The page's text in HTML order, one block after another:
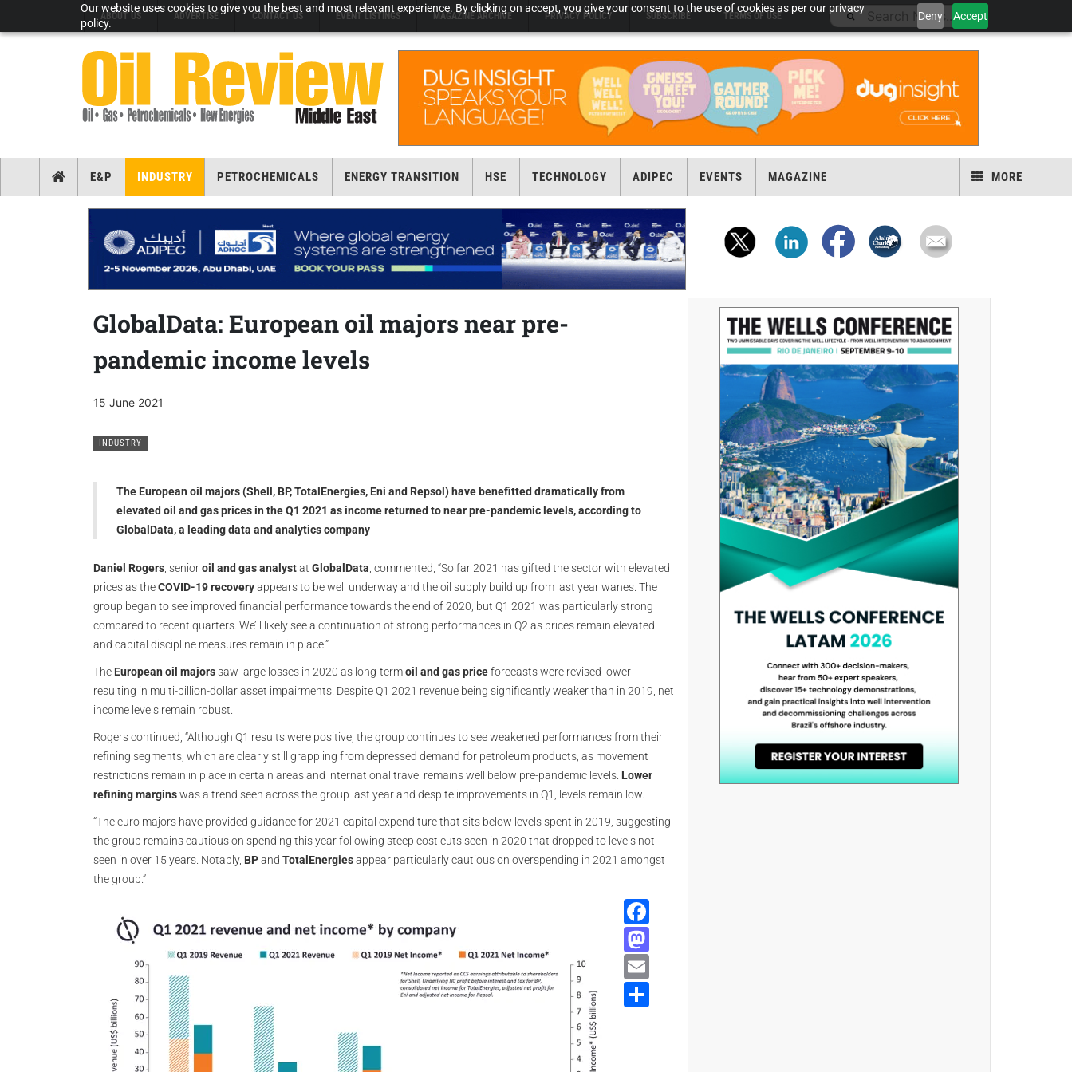
Our website uses cookies to give you the best and most relevant experience. By clicking on accept, you give your consent to the use of cookies as per our privacy
policy.
Deny Accept
ABOUT US ADVERTISE CONTACT US EVENT LISTINGS MAGAZINE ARCHIVE PRIVACY POLICY SUBSCRIBE TERMS OF USE
E&P INDUSTRY PETROCHEMICALS ENERGY TRANSITION HSE TECHNOLOGY ADIPEC EVENTS MAGAZINE MORE
GlobalData: European oil majors near pre-
pandemic income levels
15 June 2021
INDUSTRY
The European oil majors (Shell, BP, TotalEnergies, Eni and Repsol) have benefitted dramatically from
elevated oil and gas prices in the Q1 2021 as income returned to near pre-pandemic levels, according to
GlobalData, a leading data and analytics company
Daniel Rogers , senioroil and gas analystat GlobalData , commented, “So far 2021 has gifted the sector with elevated
prices as theCOVID-19 recoveryappears to be well underway and the oil supply build up from last year wanes. The
group began to see improved financial performance towards the end of 2020, but Q1 2021 was particularly strong
compared to recent quarters. We’ll likely see a continuation of strong performances in Q2 as prices remain elevated
and capital discipline measures remain in place.”
The European oil majorssaw large losses in 2020 as long-termoil and gas priceforecasts were revised lower
resulting in multi-billion-dollar asset impairments. Despite Q1 2021 revenue being significantly weaker than in 2019, net
income levels remain robust.
Rogers continued, “Although Q1 results were positive, the group continues to see weakened performances from their
refining segments, which are clearly still grappling from depressed demand for petroleum products, as movement
restrictions remain in place in certain areas and international travel remains well below pre-pandemic levels. Lower
refining marginswas a trend seen across the group last year and despite improvements in Q1, levels remain low.
“The euro majors have provided guidance for 2021 capital expenditure that sits below levels spent in 2019, suggesting
the group remains cautious on spending this year following steep cost cuts seen in 2020 that dropped to levels not
seen in over 15 years. Notably, BPand TotalEnergiesappear particularly cautious on overspending in 2021 amongst
the group.”